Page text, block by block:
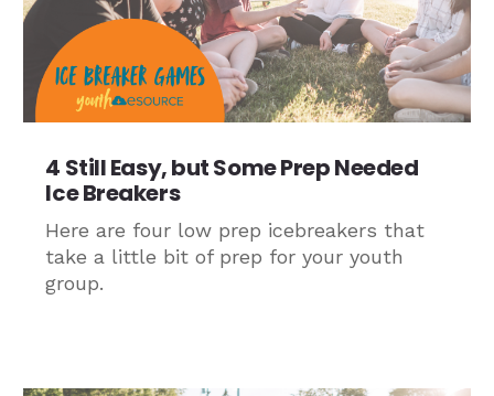
4 Still Easy, but Some Prep Needed
Ice Breakers
Here are four low prep icebreakers that
take a little bit of prep for your youth
group.